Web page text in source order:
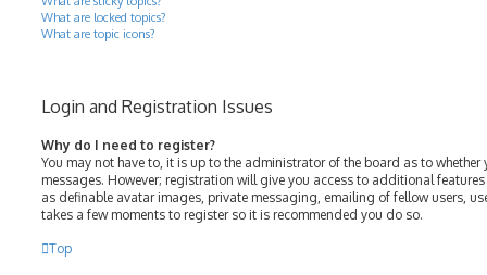
What are locked topics?
What are topic icons?
Login and Registration Issues
Why do I need to register?
You may not have to, it is up to the administrator of the board as to
messages. However; registration will give you access to additional
as definable avatar images, private messaging, emailing of fellow users,
takes a few moments to register so it is recommended you do so.
Top